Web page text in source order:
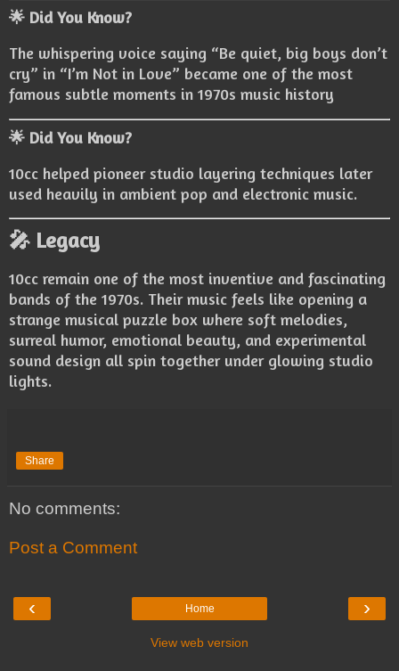
🌟 Did You Know?
The whispering voice saying “Be quiet, big boys don’t
cry” in “I’m Not in Love” became one of the most
famous subtle moments in 1970s music history
🌟 Did You Know?
10cc helped pioneer studio layering techniques later
used heavily in ambient pop and electronic music.
🎤 Legacy
10cc remain one of the most inventive and fascinating
bands of the 1970s. Their music feels like opening a
strange musical puzzle box where soft melodies,
surreal humor, emotional beauty, and experimental
sound design all spin together under glowing studio
lights.
Share
No comments:
Post a Comment
‹ ›
Home
View web version